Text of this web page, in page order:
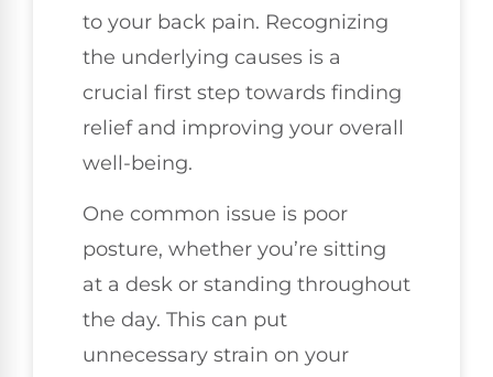
to your back pain. Recognizing
the underlying causes is a
crucial first step towards finding
relief and improving your overall
well-being.
One common issue is poor
posture, whether you’re sitting
at a desk or standing throughout
the day. This can put
unnecessary strain on your